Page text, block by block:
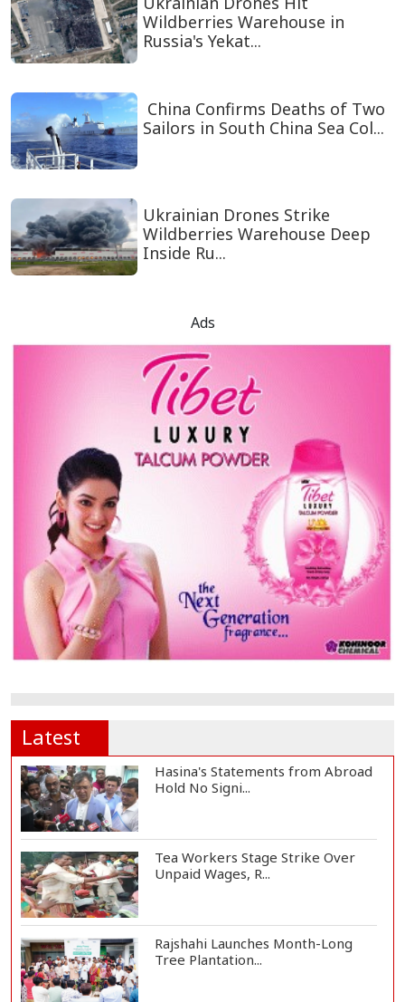
Wildberries Warehouse in
Russia's Yekat...
China Confirms Deaths of Two
Sailors in South China Sea Col...
Ukrainian Drones Strike
Wildberries Warehouse Deep
Inside Ru...
Ads
Latest
Hasina's Statements from Abroad
Hold No Signi...
Tea Workers Stage Strike Over
Unpaid Wages, R...
Rajshahi Launches Month-Long
Tree Plantation...